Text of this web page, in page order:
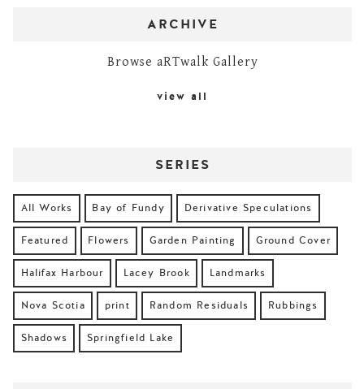
ARCHIVE
Browse aRTwalk Gallery
view all
SERIES
All Works Bay of Fundy Derivative Speculations
Featured Flowers Garden Painting Ground Cover
Halifax Harbour Lacey Brook Landmarks
Nova Scotia print Random Residuals Rubbings
Shadows Springfield Lake